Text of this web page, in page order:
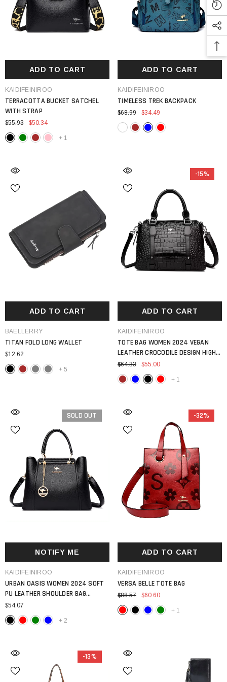
ADD TO CART
VENDOR:
KAIDIFEINIROO
TERRACOTTA BUCKET SATCHEL
WITH STRAP
$55.93 $50.34
+ 1
ADD TO CART
VENDOR:
KAIDIFEINIROO
TIMELESS TREK BACKPACK
$68.99 $34.49
ADD TO CART
VENDOR:
BAELLERRY
TITAN FOLD LONG WALLET
$12.62
+ 5
-15%
ADD TO CART
VENDOR:
KAIDIFEINIROO
TOTE BAG WOMEN 2024 VEGAN
LEATHER CROCODILE DESIGN HIGH
QUALITY SHOULDER
$64.33 $55.00
+ 1
SOLD OUT
NOTIFY ME
VENDOR:
KAIDIFEINIROO
URBAN OASIS WOMEN 2024 SOFT
PU LEATHER SHOULDER BAG
LUXURY DESIGN LARGE CAPACITY 3
LAYER MESSENGER TOTE
$54.07
+ 2
-32%
ADD TO CART
VENDOR:
KAIDIFEINIROO
VERSA BELLE TOTE BAG
$88.57 $60.60
+ 1
-13%